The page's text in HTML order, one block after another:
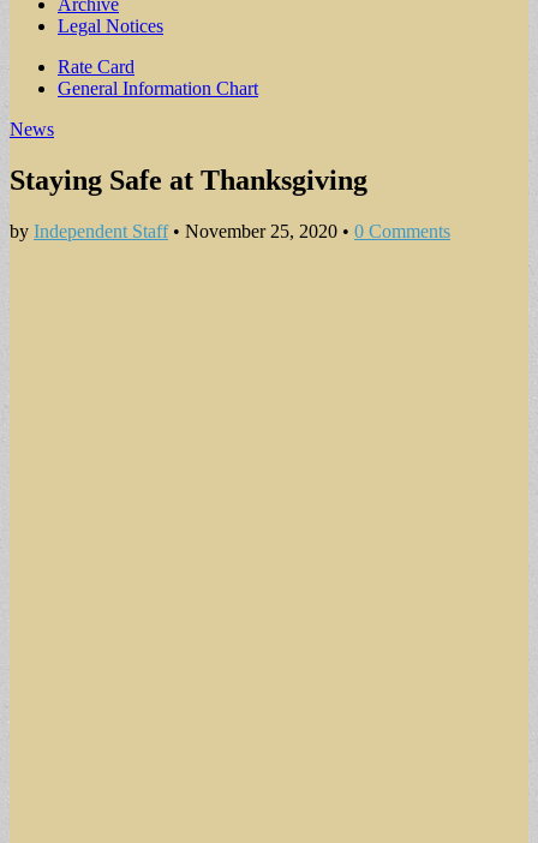
Archive
Legal Notices
Sub
menu
Rate Card
General Information Chart
News
Staying Safe at Thanksgiving
by Independent Staff• November 25, 2020 • 0 Comments